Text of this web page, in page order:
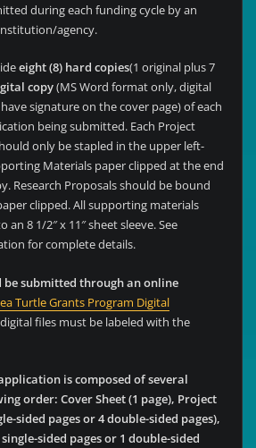
during each funding cycle by an
agency.
eight (8) hard copies(1 original plus 7
copy(MS Word format only, digital
signature on the cover page) of each
being submitted. Each Project
only be stapled in the upper left-
Materials paper clipped at the end
Research Proposals should be bound
clipped. All supporting materials
8 1/2″ x 11″ sheet sleeve. See
for complete details.
be submitted through an online
Turtle Grants Program Digital
digital files must be labeled with the
is composed of several
order: Cover Sheet (1 page), Project
sided pages or 4 double-sided pages),
sided pages or 1 double-sided